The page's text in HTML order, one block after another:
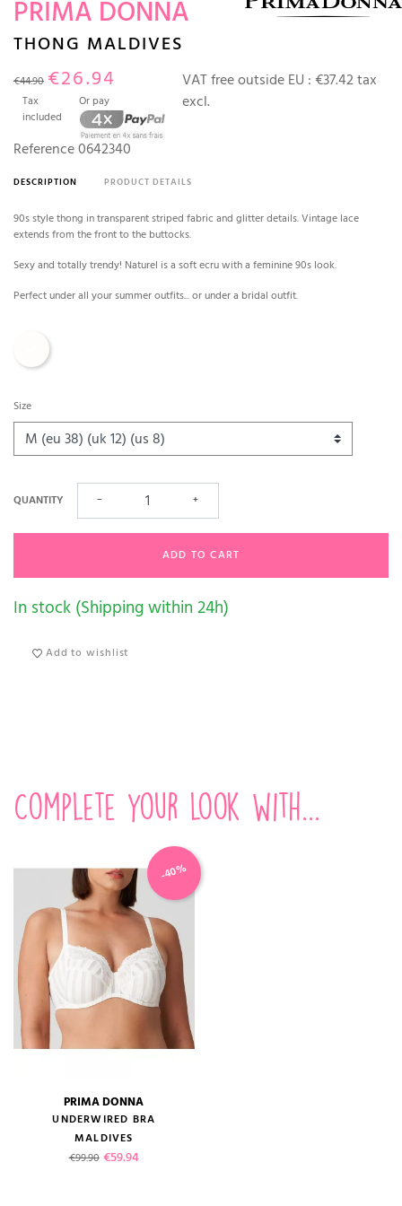
PRIMA DONNA
THONG MALDIVES
€44.90 €26.94
Tax
included
Or pay
VAT free outside EU : €37.42 tax
excl.
Reference0642340
DESCRIPTION PRODUCT DETAILS
90s style thong in transparent striped fabric and glitter details. Vintage lace
extends from the front to the buttocks.
Sexy and totally trendy! Naturel is a soft ecru with a feminine 90s look.
Perfect under all your summer outfits... or under a bridal outfit.
Size
QUANTITY − +
ADD TO CART
In stock (Shipping within 24h)
Add to wishlist
Complete your look with...
PRIMA DONNA
UNDERWIRED BRA
MALDIVES
Regular price
€99.90 Price
€59.94
-40%